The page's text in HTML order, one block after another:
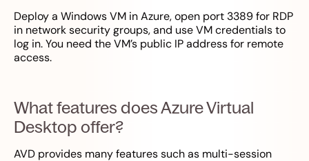
Deploy a Windows VM in Azure, open port 3389 for RDP
in network security groups, and use VM credentials to
log in. You need the VM’s public IP address for remote
access.
What features does Azure Virtual
Desktop offer?
AVD provides many features such as multi-session